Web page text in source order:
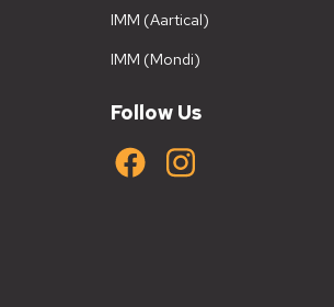
IMM (Aartical)
IMM (Mondi)
Follow Us